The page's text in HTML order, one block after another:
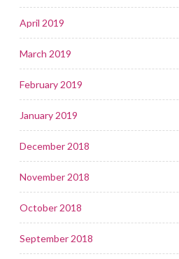
April 2019
March 2019
February 2019
January 2019
December 2018
November 2018
October 2018
September 2018